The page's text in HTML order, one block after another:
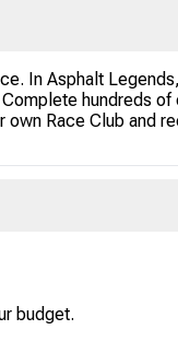
In Asphalt
hundreds of
own Race Club and
budget.